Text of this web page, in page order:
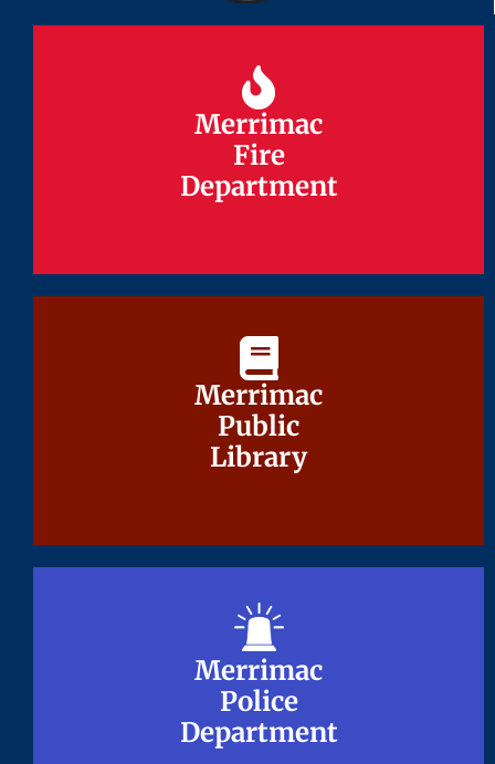
Merrimac
Fire
Department
Merrimac
Fire
Department
Merrimac
Public
Library
Merrimac
Public
Library
Merrimac
Police
Department
Merrimac
Police
Department